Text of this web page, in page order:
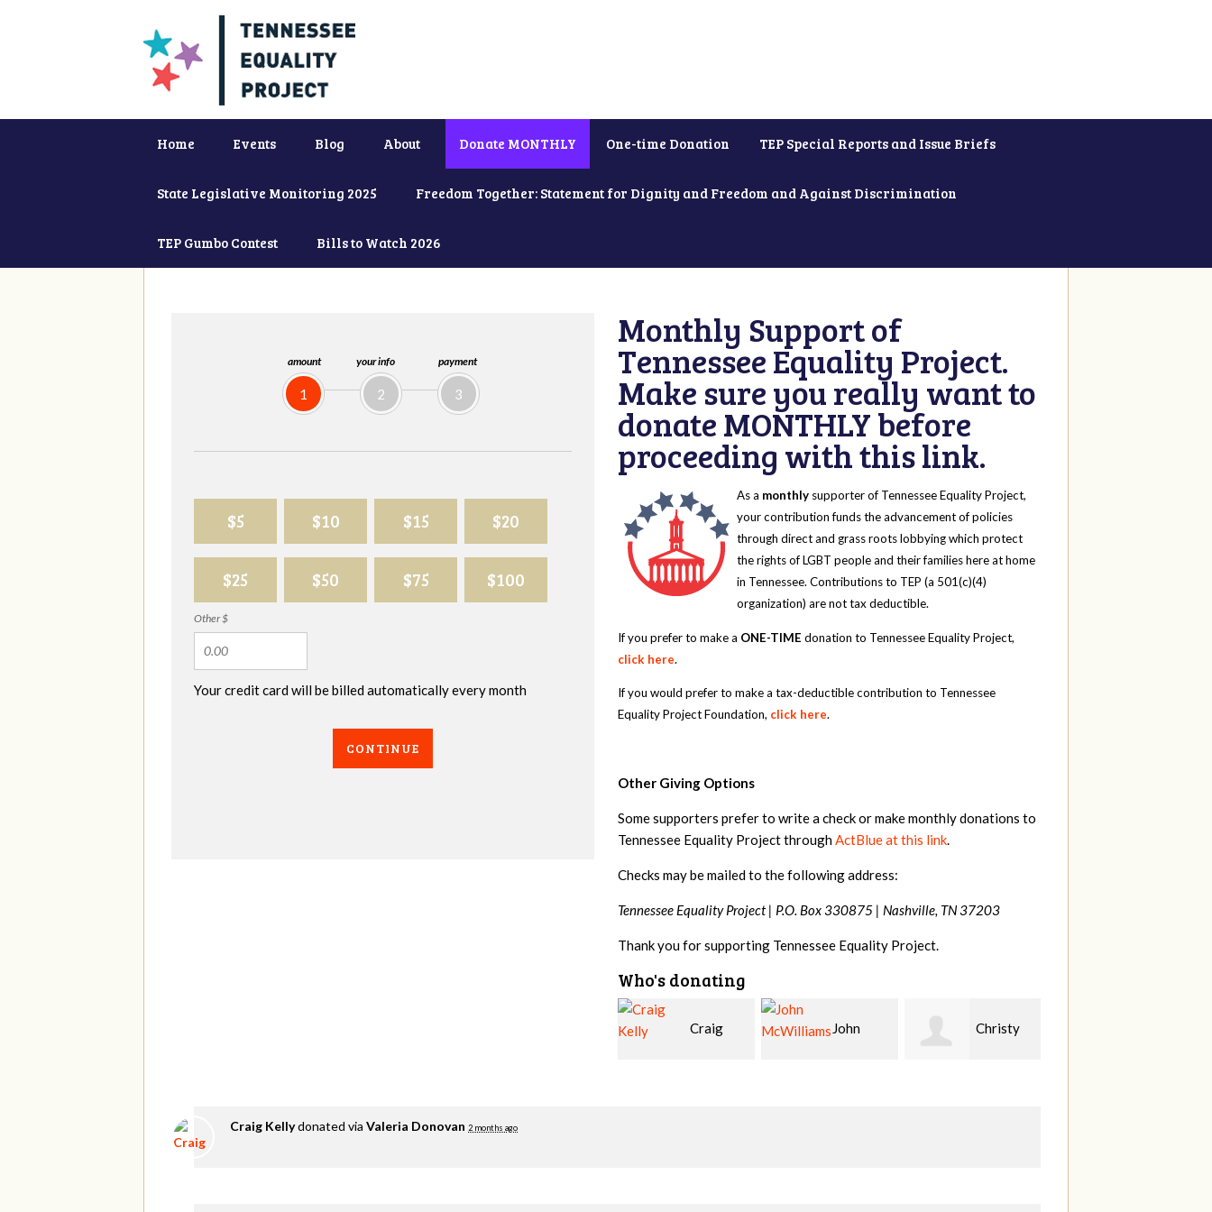
Home Events Blog About Donate MONTHLY One-time Donation TEP Special Reports and Issue Briefs
State Legislative Monitoring 2025 Freedom Together: Statement for Dignity and Freedom and Against Discrimination
TEP Gumbo Contest Bills to Watch 2026
amount
1
your info
2
payment
3
$5 $10 $15 $20
$25 $50 $75 $100
Other $
Your credit card will be billed automatically every month
CONTINUE
Monthly Support of
Tennessee Equality Project.
Make sure you really want to
donate MONTHLY before
proceeding with this link.
As a monthly supporter of Tennessee Equality Project,
your contribution funds the advancement of policies
through direct and grass roots lobbying which protect
the rights of LGBT people and their families here at home
in Tennessee. Contributions to TEP (a 501(c)(4)
organization) are not tax deductible.
If you prefer to make a ONE-TIME donation to Tennessee Equality Project,
click here.
If you would prefer to make a tax-deductible contribution to Tennessee
Equality Project Foundation, click here.
Other Giving Options
Some supporters prefer to write a check or make monthly donations to
Tennessee Equality Project throughActBlue at this link.
Checks may be mailed to the following address:
Tennessee Equality Project | P.O. Box 330875 | Nashville, TN 37203
Thank you for supporting Tennessee Equality Project.
Who's donating
John Christy Ruth
Craig Kellydonated via Valeria Donovan 2 months ago